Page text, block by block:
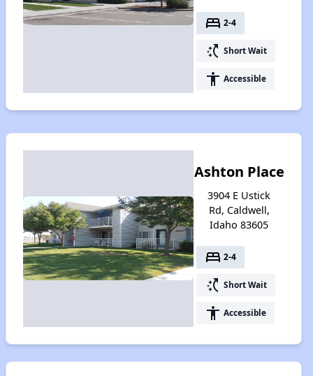
bed 2-4
switch_access_shortcut Short Wait
accessibility Accessible
Ashton Place
3904 E Ustick
Rd, Caldwell,
Idaho 83605
bed 2-4
switch_access_shortcut Short Wait
accessibility Accessible